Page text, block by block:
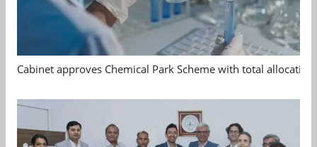
Cabinet approves Chemical Park Scheme with total allocation